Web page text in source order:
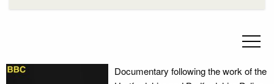
Documentary following the work of the